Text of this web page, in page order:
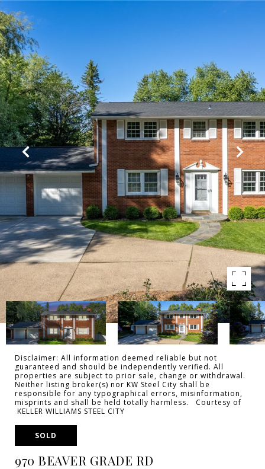
Disclaimer: All information deemed reliable but not
guaranteed and should be independently verified. All
properties are subject to prior sale, change or withdrawal.
Neither listing broker(s) nor KW Steel City shall be
responsible for any typographical errors, misinformation,
misprints and shall be held totally harmless. Courtesy of
KELLER WILLIAMS STEEL CITY
SOLD
970 BEAVER GRADE RD